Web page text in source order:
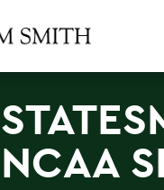
NCAA